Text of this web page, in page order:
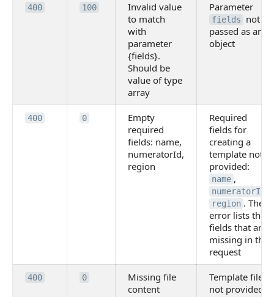
400 100
Invalid value
to match
with
parameter
{fields}.
Should be
value of type
array
Parameter
fields
not
passed as an
object
400 0
Empty
required
fields: name,
numeratorId,
region
Required
fields for
creating a
template not
provided:
name ,
numeratorId
region . The
error lists the
fields that are
missing in the
request
400 0
Missing file
content
Template file
not provided